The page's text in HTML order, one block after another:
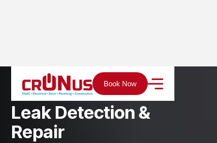
Book Now
Services Plumbing Leak Detection & Repair
Leak Detection &
Repair